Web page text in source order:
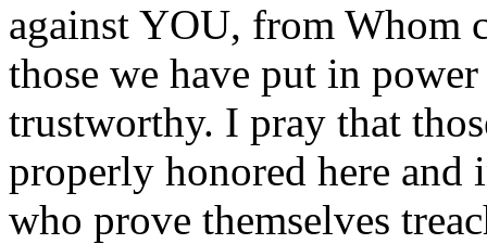
against YOU, from Whom
those we have put in
trustworthy. I pray that
properly honored here and
who prove themselves